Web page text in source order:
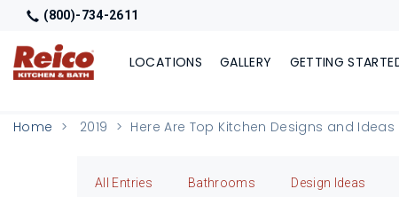
(800)-734-2611
LOCATIONS GALLERY GETTING
Home 2019 Here Are Top Kitchen Designs and Ideas
All Entries Bathrooms Design Ideas